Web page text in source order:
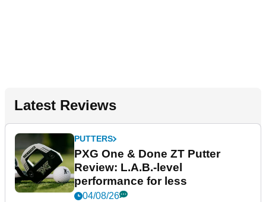
Latest Reviews
PUTTERS
PXG One & Done ZT Putter
Review: L.A.B.-level
performance for less
04/08/26